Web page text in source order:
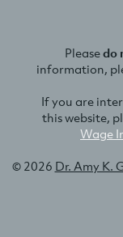
Pleasedo
information,
If you are
this website,
Wage
© 2026 Dr. Amy K.